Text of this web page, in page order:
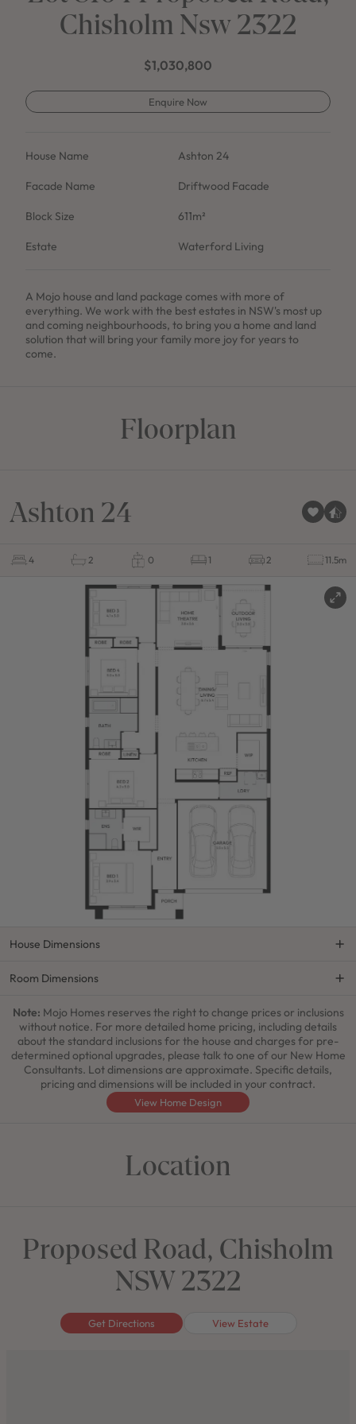
Chisholm Nsw 2322
$1,030,800
Enquire Now
House Name Ashton 24
Facade Name Driftwood Facade
Block Size 611m²
Estate Waterford Living
A Mojo house and land package comes with more of
everything. We work with the best estates in NSW's most up
and coming neighbourhoods, to bring you a home and land
solution that will bring your family more joy for years to
come.
Floorplan
Ashton 24
4 2 0 1 2 11.5m
House Dimensions
Room Dimensions
Note: Mojo Homes reserves the right to change prices or inclusions
without notice. For more detailed home pricing, including details
about the standard inclusions for the house and charges for pre-
determined optional upgrades, please talk to one of our New Home
Consultants. Lot dimensions are approximate. Specific details,
pricing and dimensions will be included in your contract.
View Home Design
Location
Proposed Road, Chisholm
NSW 2322
Get Directions View Estate